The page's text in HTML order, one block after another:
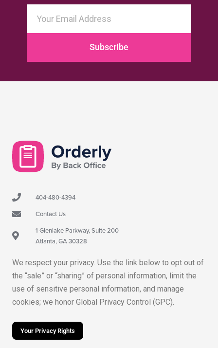
Subscribe
404-480-4394
Contact Us
1 Glenlake Parkway, Suite 200
Atlanta, GA 30328
We respect your privacy. Use the link below to opt out of
the “sale” or “sharing” of personal information, limit the
use of sensitive personal information, and manage
cookies; we honor Global Privacy Control (GPC).
Your Privacy Rights